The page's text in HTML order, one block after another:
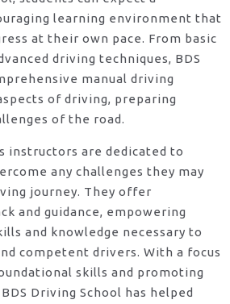
learning environment that
at their own pace. From basic
driving techniques, BDS
manual driving
of driving, preparing
of the road.
instructors are dedicated to
any challenges they may
journey. They offer
and guidance, empowering
and knowledge necessary to
competent drivers. With a focus
skills and promoting
Driving School has helped